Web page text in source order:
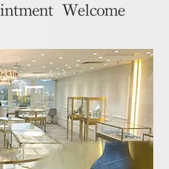
Welcome